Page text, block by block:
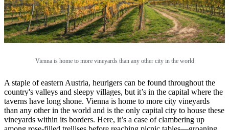
Vienna is home to more vineyards than any other city in the world
A staple of eastern Austria, heurigers can be found throughout the
country's valleys and sleepy villages, but it’s in the capital where the
taverns have long shone. Vienna is home to more city vineyards
than any other in the world and is the only capital city to house these
vineyards within its borders. Here, it’s a case of clambering up